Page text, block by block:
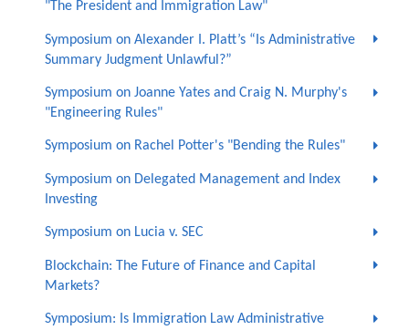
"The President and Immigration Law"
Symposium on Alexander I. Platt’s “Is Administrative
Summary Judgment Unlawful?”
Symposium on Joanne Yates and Craig N. Murphy's
"Engineering Rules"
Symposium on Rachel Potter's "Bending the Rules"
Symposium on Delegated Management and Index
Investing
Symposium on Lucia v. SEC
Blockchain: The Future of Finance and Capital
Markets?
Symposium: Is Immigration Law Administrative